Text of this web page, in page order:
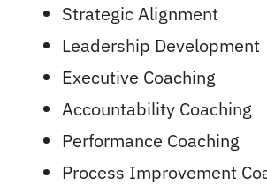
Strategic Alignment
Leadership Development
Executive Coaching
Accountability Coaching
Performance Coaching
Process Improvement